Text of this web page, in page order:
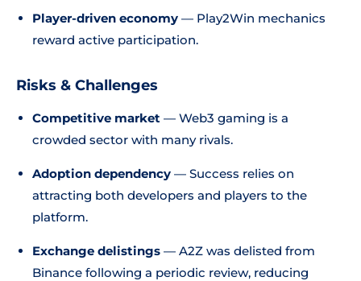
Player-driven economy — Play2Win mechanics
reward active participation.
Risks & Challenges
Competitive market — Web3 gaming is a
crowded sector with many rivals.
Adoption dependency — Success relies on
attracting both developers and players to the
platform.
Exchange delistings — A2Z was delisted from
Binance following a periodic review, reducing